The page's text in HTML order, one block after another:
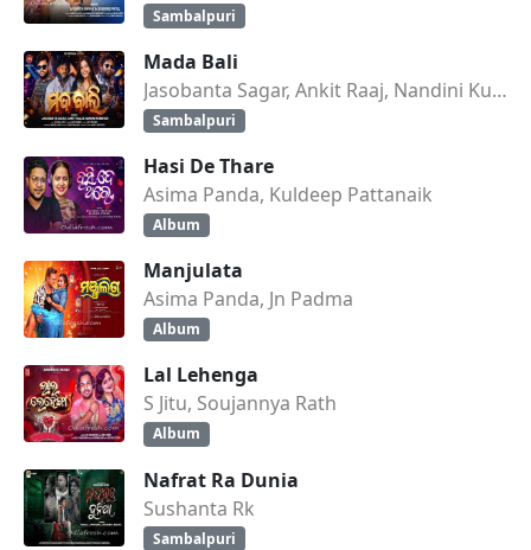
Sambalpuri
Mada Bali
Jasobanta Sagar, Ankit Raaj, Nandini Kumbhar
Sambalpuri
Hasi De Thare
Asima Panda, Kuldeep Pattanaik
Album
Manjulata
Asima Panda, Jn Padma
Album
Lal Lehenga
S Jitu, Soujannya Rath
Album
Nafrat Ra Dunia
Sushanta Rk
Sambalpuri